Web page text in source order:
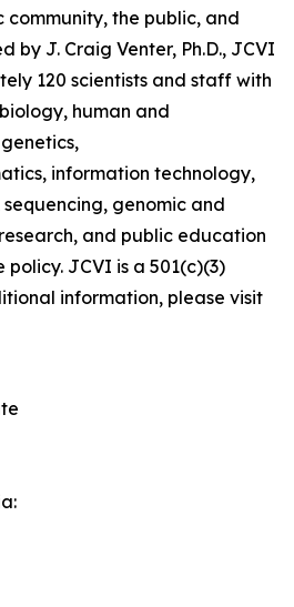
community, the public, and
by J. Craig Venter, Ph.D., JCVI
120 scientists and staff with
human and
information technology,
genomic and
and public education
policy. JCVI is a 501(c)(3)
information, please visit